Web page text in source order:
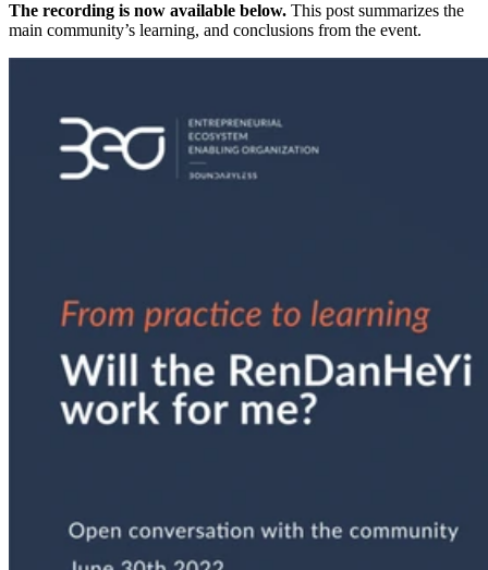
The recording is now available below. This post summarizes the
main community’s learning, and conclusions from the event.